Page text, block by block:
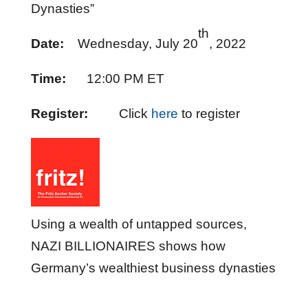
Dynasties”
Date: Wednesday, July 20
th
, 2022
Time: 12:00 PM ET
Register: Click here to register
Using a wealth of untapped sources,
NAZI BILLIONAIRES shows how
Germany’s wealthiest business dynasties